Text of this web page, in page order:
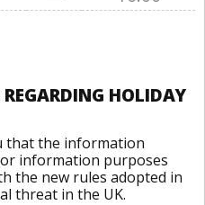
HOLIDAY
that the information
information purposes
the new rules adopted in
threat in the UK.